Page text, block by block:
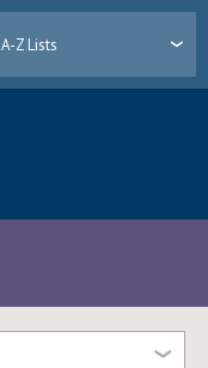
A-Z Lists